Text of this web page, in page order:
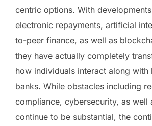
centric options. With
electronic repayments, artificial
to-peer finance, as well as
they have actually completely
how individuals interact along with
banks. While obstacles including
compliance, cybersecurity, as well
continue to be substantial, the